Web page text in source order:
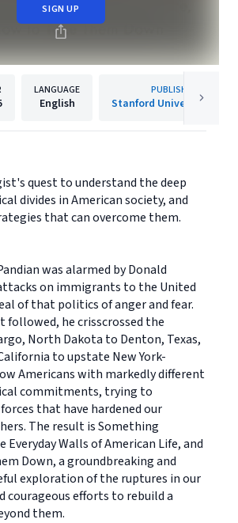
SIGN UP
LANGUAGE
English
PUBLISHER
Stanford University Press
quest to understand the deep
divides in American society, and
that can overcome them.
was alarmed by Donald
on immigrants to the United
of that politics of anger and fear.
followed, he crisscrossed the
North Dakota to Denton, Texas,
to upstate New York-
Americans with markedly different
commitments, trying to
that have hardened our
The result is Something
Everyday Walls of American Life, and
Down, a groundbreaking and
exploration of the ruptures in our
courageous efforts to rebuild a
them.